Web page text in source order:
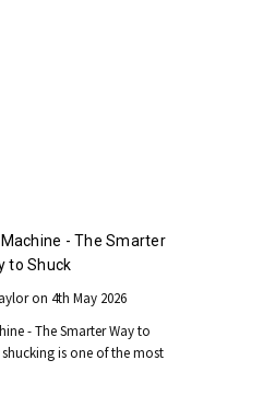
- The Smarter
to Shuck
on 4th May 2026
- The Smarter Way to
is one of the most